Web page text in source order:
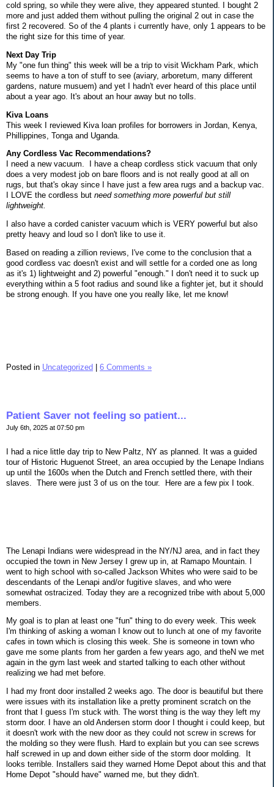
cold spring, so while they were alive, they appeared stunted. I bought 2
more and just added them without pulling the original 2 out in case the
first 2 recovered. So of the 4 plants i currently have, only 1 appears to be
the right size for this time of year.
Next Day Trip
My "one fun thing" this week will be a trip to visit Wickham Park, which
seems to have a ton of stuff to see (aviary, arboretum, many different
gardens, nature musuem) and yet I hadn't ever heard of this place until
about a year ago. It's about an hour away but no tolls.
Kiva Loans
This week I reviewed Kiva loan profiles for borrowers in Jordan, Kenya,
Phillippines, Tonga and Uganda.
Any Cordless Vac Recommendations?
I need a new vacuum. I have a cheap cordless stick vacuum that only
does a very modest job on bare floors and is not really good at all on
rugs, but that's okay since I have just a few area rugs and a backup vac.
I LOVE the cordless but need something more powerful but still
lightweight.
I also have a corded canister vacuum which is VERY powerful but also
pretty heavy and loud so I don't like to use it.
Based on reading a zillion reviews, I've come to the conclusion that a
good cordless vac doesn't exist and will settle for a corded one as long
as it's 1) lightweight and 2) powerful "enough." I don't need it to suck up
everything within a 5 foot radius and sound like a fighter jet, but it should
be strong enough. If you have one you really like, let me know!
Posted in Uncategorized 6 Comments »
Patient Saver not feeling so patient...
July 6th, 2025 at 07:50 pm
I had a nice little day trip to New Paltz, NY as planned. It was a guided
tour of Historic Huguenot Street, an area occupied by the Lenape Indians
up until the 1600s when the Dutch and French settled there, with their
slaves. There were just 3 of us on the tour. Here are a few pix I took.
The Lenapi Indians were widespread in the NY/NJ area, and in fact they
occupied the town in New Jersey I grew up in, at Ramapo Mountain. I
went to high school with so-called Jackson Whites who were said to be
descendants of the Lenapi and/or fugitive slaves, and who were
somewhat ostracized. Today they are a recognized tribe with about 5,000
members.
My goal is to plan at least one "fun" thing to do every week. This week
I'm thinking of asking a woman I know out to lunch at one of my favorite
cafes in town which is closing this week. She is someone in town who
gave me some plants from her garden a few years ago, and theN we met
again in the gym last week and started talking to each other without
realizing we had met before.
I had my front door installed 2 weeks ago. The door is beautiful but there
were issues with its installation like a pretty prominent scratch on the
front that I guess I'm stuck with. The worst thing is the way they left my
storm door. I have an old Andersen storm door I thought i could keep, but
it doesn't work with the new door as they could not screw in screws for
the molding so they were flush. Hard to explain but you can see screws
half screwed in up and down either side of the storm door molding. It
looks terrible. Installers said they warned Home Depot about this and that
Home Depot "should have" warned me, but they didn't.